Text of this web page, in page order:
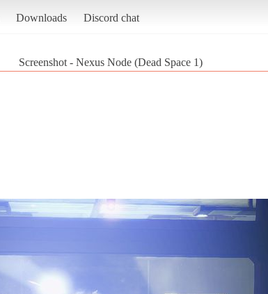
Downloads Discord chat
Screenshot - Nexus Node (Dead Space 1)